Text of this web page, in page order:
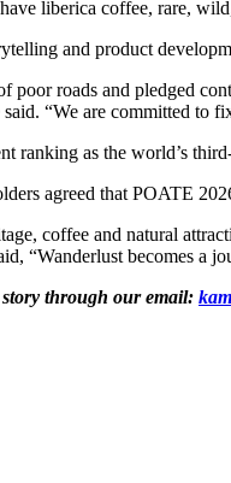
liberica coffee, rare,
and product
poor roads and pledged
“We are committed to
ranking as the world’s
agreed that POATE
coffee and natural
“Wanderlust becomes a
through our email: